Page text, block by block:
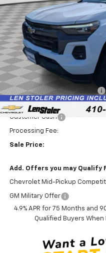
In Stock
$5,127
SAVINGS
MSRP:
Price reduction below MSRP:
Internet Price:
Customer Cash
Processing Fee:
Sale Price:
Add. Offers you may Qualify
Chevrolet Mid-Pickup
GM Military Offer
4.9% APR for 75 Months and
Qualified Buyers When